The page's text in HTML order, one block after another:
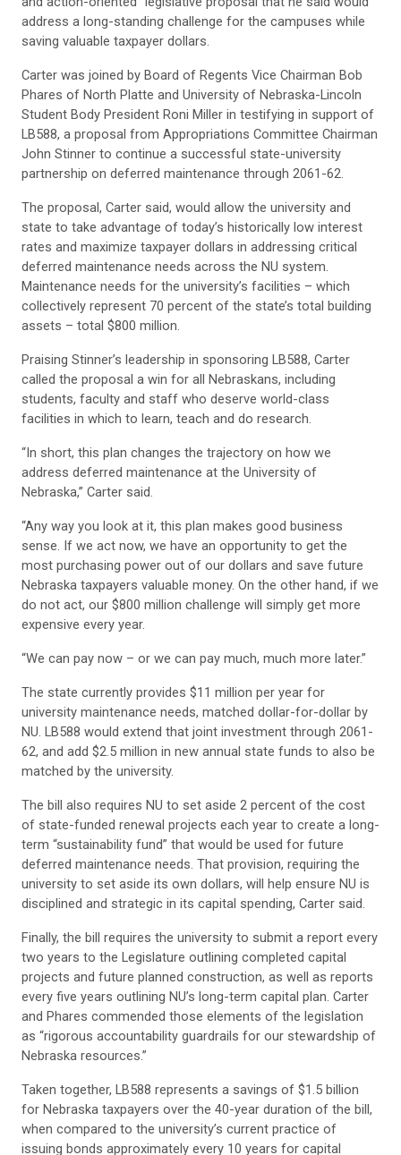
address a long-standing challenge for the campuses while
saving valuable taxpayer dollars.
Carter was joined by Board of Regents Vice Chairman Bob
Phares of North Platte and University of Nebraska-Lincoln
Student Body President Roni Miller in testifying in support of
LB588, a proposal from Appropriations Committee Chairman
John Stinner to continue a successful state-university
partnership on deferred maintenance through 2061-62.
The proposal, Carter said, would allow the university and
state to take advantage of today’s historically low interest
rates and maximize taxpayer dollars in addressing critical
deferred maintenance needs across the NU system.
Maintenance needs for the university’s facilities – which
collectively represent 70 percent of the state’s total building
assets – total $800 million.
Praising Stinner’s leadership in sponsoring LB588, Carter
called the proposal a win for all Nebraskans, including
students, faculty and staff who deserve world-class
facilities in which to learn, teach and do research.
“In short, this plan changes the trajectory on how we
address deferred maintenance at the University of
Nebraska,” Carter said.
“Any way you look at it, this plan makes good business
sense. If we act now, we have an opportunity to get the
most purchasing power out of our dollars and save future
Nebraska taxpayers valuable money. On the other hand, if we
do not act, our $800 million challenge will simply get more
expensive every year.
“We can pay now – or we can pay much, much more later.”
The state currently provides $11 million per year for
university maintenance needs, matched dollar-for-dollar by
NU. LB588 would extend that joint investment through 2061-
62, and add $2.5 million in new annual state funds to also be
matched by the university.
The bill also requires NU to set aside 2 percent of the cost
of state-funded renewal projects each year to create a long-
term “sustainability fund” that would be used for future
deferred maintenance needs. That provision, requiring the
university to set aside its own dollars, will help ensure NU is
disciplined and strategic in its capital spending, Carter said.
Finally, the bill requires the university to submit a report every
two years to the Legislature outlining completed capital
projects and future planned construction, as well as reports
every five years outlining NU’s long-term capital plan. Carter
and Phares commended those elements of the legislation
as “rigorous accountability guardrails for our stewardship of
Nebraska resources.”
Taken together, LB588 represents a savings of $1.5 billion
for Nebraska taxpayers over the 40-year duration of the bill,
when compared to the university’s current practice of
issuing bonds approximately every 10 years for capital